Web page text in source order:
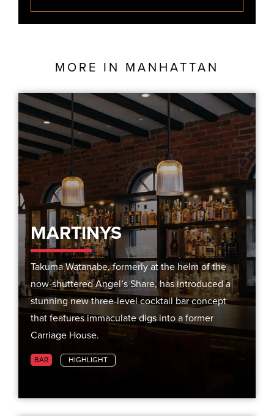
MORE IN MANHATTAN
MARTINYS
Takuma Watanabe, formerly at the helm of the
now-shuttered Angel’s Share, has introduced a
stunning new three-level cocktail bar concept
that features immaculate digs into a former
Carriage House.
BAR HIGHLIGHT